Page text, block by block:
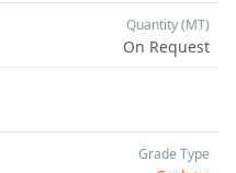
Quantity (MT)
On Request
Grade Type